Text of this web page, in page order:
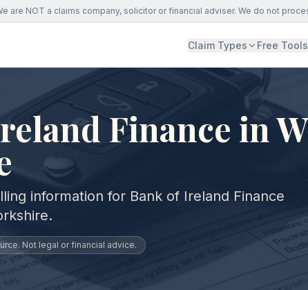
are NOT a claims company, solicitor or financial adviser. We do not
Claim Types Free Tools
Finance in
information for Bank of Ireland Finance
Not legal or financial advice.